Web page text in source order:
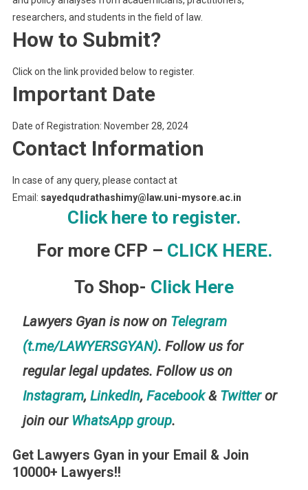
researchers, and students in the field of law.
How to Submit?
Click on the link provided below to register.
Important Date
Date of Registration: November 28, 2024
Contact Information
In case of any query, please contact at
Email: sayedqudrathashimy@law.uni-mysore.ac.in
Click here to register.
For more CFP – CLICK HERE.
To Shop- Click Here
Lawyers Gyan is now on Telegram
(t.me/LAWYERSGYAN). Follow us for
regular legal updates. Follow us on
Instagram, LinkedIn, Facebook& Twitteror
join our WhatsApp group.
Get Lawyers Gyan in your Email & Join
10000+ Lawyers!!